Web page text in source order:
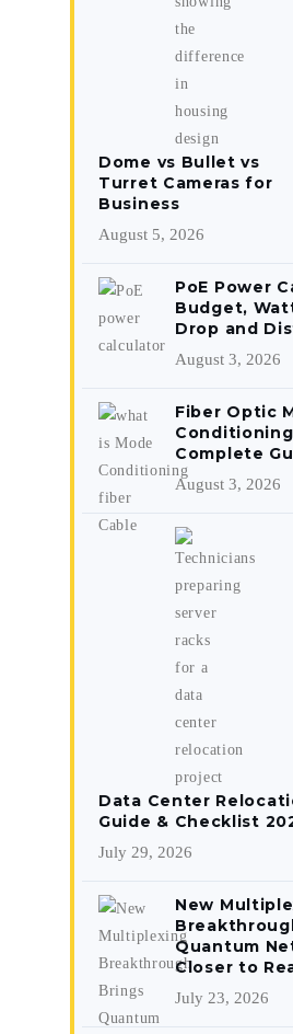
Dome vs Bullet vs
Turret Cameras for
Business
August 5, 2026
PoE Power
Budget,
Drop and
August 3, 2026
Fiber Optic
Complete
August 3, 2026
Data Center
Guide & Checklist
July 29, 2026
New
Quantum
Closer to
July 23, 2026